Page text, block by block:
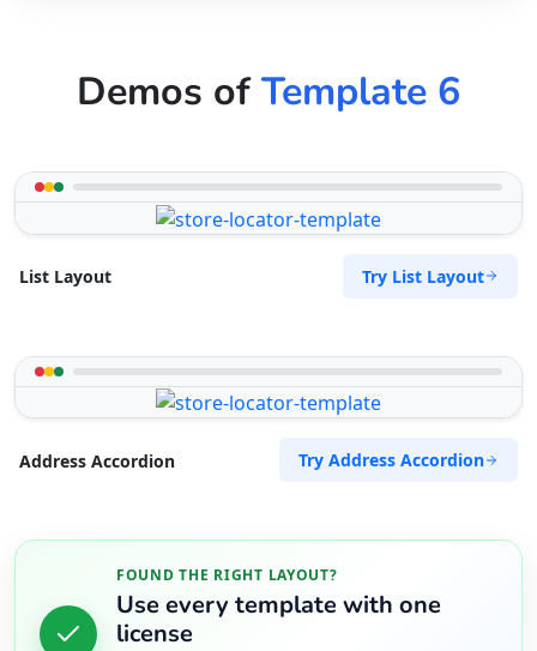
Demos ofTemplate 6
List Layout Try List Layout
Address Accordion Try Address Accordion
FOUND THE RIGHT LAYOUT?
Use every template with one
license